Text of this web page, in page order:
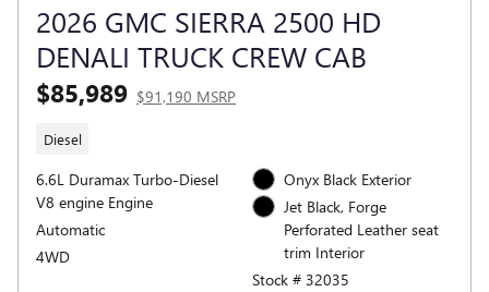
2026 GMC SIERRA 2500 HD
DENALI TRUCK CREW CAB
$85,989 $91,190 MSRP
Diesel
6.6L Duramax Turbo-Diesel
V8 engine Engine
Automatic
4WD
Onyx Black Exterior
Jet Black, Forge
Perforated Leather seat
trim Interior
Stock # 32035